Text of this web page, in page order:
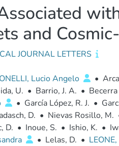
and
JOURNAL LETTERS
Lucio Angelo •
U. • Barrio, J. A. • Becerra
• García López, R. J. •
D. • Nievas Rosillo, M.
D. • Inoue, S. • Ishio, K. •
• Lelas, D. •